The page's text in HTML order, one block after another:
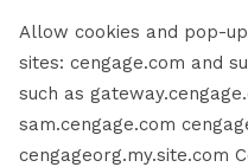
Allow cookies and pop-
sites: cengage.com and
such as
sam.cengage.com
cengageorg.my.site.com